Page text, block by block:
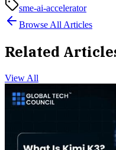
sme-ai-accelerator
Browse All Articles
Related
View All